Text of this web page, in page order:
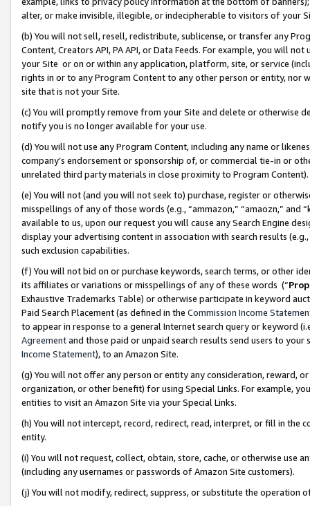
alter, or make invisible, illegible, or indecipherable to visitors of your
(b) You will not sell, resell, redistribute, sublicense, or transfer any
Content, Creators API, PA API, or Data Feeds. For example, you will
your Site or on or within any application, platform, site, or service
rights in or to any Program Content to any other person or entity, nor
site that is not your Site.
(c) You will promptly remove from your Site and delete or otherwise
notify you is no longer available for your use.
(d) You will not use any Program Content, including any name or
company’s endorsement or sponsorship of, or commercial tie-in or
unrelated third party materials in close proximity to Program Content).
(e) You will not (and you will not seek to) purchase, register or
misspellings of any of those words (e.g., “ammazon,” “amaozn,” and
available to us, upon our request you will cause any Search Engine
display your advertising content in association with search results
such exclusion capabilities.
(f) You will not bid on or purchase keywords, search terms, or other
its affiliates or variations or misspellings of any of these words (“
Exhaustive Trademarks Table) or otherwise participate in keyword
Paid Search Placement (as defined in the Commission Income
to appear in response to a general Internet search query or keyword
Agreementand those paid or unpaid search results send users to
Income Statement), to an Amazon Site.
(g) You will not offer any person or entity any consideration, reward,
organization, or other benefit) for using Special Links. For example,
entities to visit an Amazon Site via your Special Links.
(h) You will not intercept, record, redirect, read, interpret, or fill in
entity.
(i) You will not request, collect, obtain, store, cache, or otherwise use
(including any usernames or passwords of Amazon Site customers).
(j) You will not modify, redirect, suppress, or substitute the operation